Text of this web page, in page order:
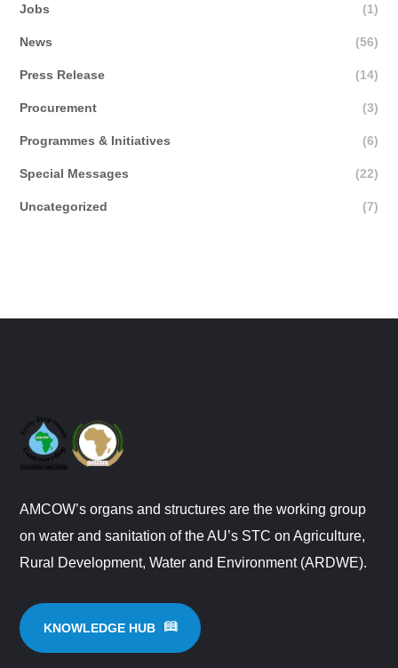
Jobs (1)
News (56)
Press Release (14)
Procurement (3)
Programmes & Initiatives (6)
Special Messages (22)
Uncategorized (7)
AMCOW’s organs and structures are the working group
on water and sanitation of the AU’s STC on Agriculture,
Rural Development, Water and Environment (ARDWE).
KNOWLEDGE HUB